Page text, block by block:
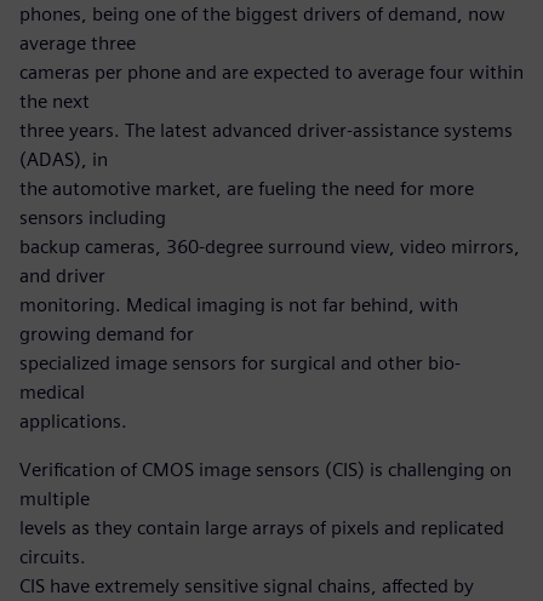
phones, being one of the biggest drivers of demand, now
average three
cameras per phone and are expected to average four within
the next
three years. The latest advanced driver-assistance systems
(ADAS), in
the automotive market, are fueling the need for more
sensors including
backup cameras, 360-degree surround view, video mirrors,
and driver
monitoring. Medical imaging is not far behind, with
growing demand for
specialized image sensors for surgical and other bio-
medical
applications.
Verification of CMOS image sensors (CIS) is challenging on
multiple
levels as they contain large arrays of pixels and replicated
circuits.
CIS have extremely sensitive signal chains, affected by